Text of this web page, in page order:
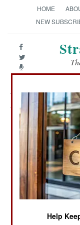
HOME
NEW
Leadership
December 29,
2001
December 21,
Help